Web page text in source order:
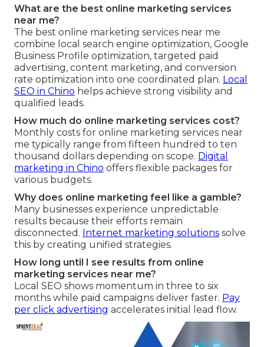
What are the best online marketing services
near me?
The best online marketing services near me
combine local search engine optimization, Google
Business Profile optimization, targeted paid
advertising, content marketing, and conversion
rate optimization into one coordinated plan. Local
SEO in Chino helps achieve strong visibility and
qualified leads.
How much do online marketing services cost?
Monthly costs for online marketing services near
me typically range from fifteen hundred to ten
thousand dollars depending on scope. Digital
marketing in Chino offers flexible packages for
various budgets.
Why does online marketing feel like a gamble?
Many businesses experience unpredictable
results because their efforts remain
disconnected. Internet marketing solutions solve
this by creating unified strategies.
How long until I see results from online
marketing services near me?
Local SEO shows momentum in three to six
months while paid campaigns deliver faster. Pay
per click advertising accelerates initial lead flow.